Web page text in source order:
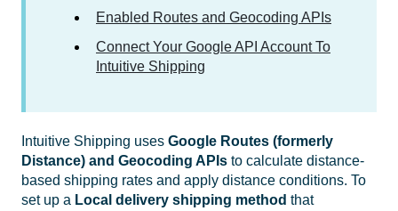
Enabled Routes and Geocoding APIs
Connect Your Google API Account To
Intuitive Shipping
Intuitive Shipping uses Google Routes (formerly
Distance) and Geocoding APIs to calculate distance-
based shipping rates and apply distance conditions. To
set up a Local delivery shipping method that